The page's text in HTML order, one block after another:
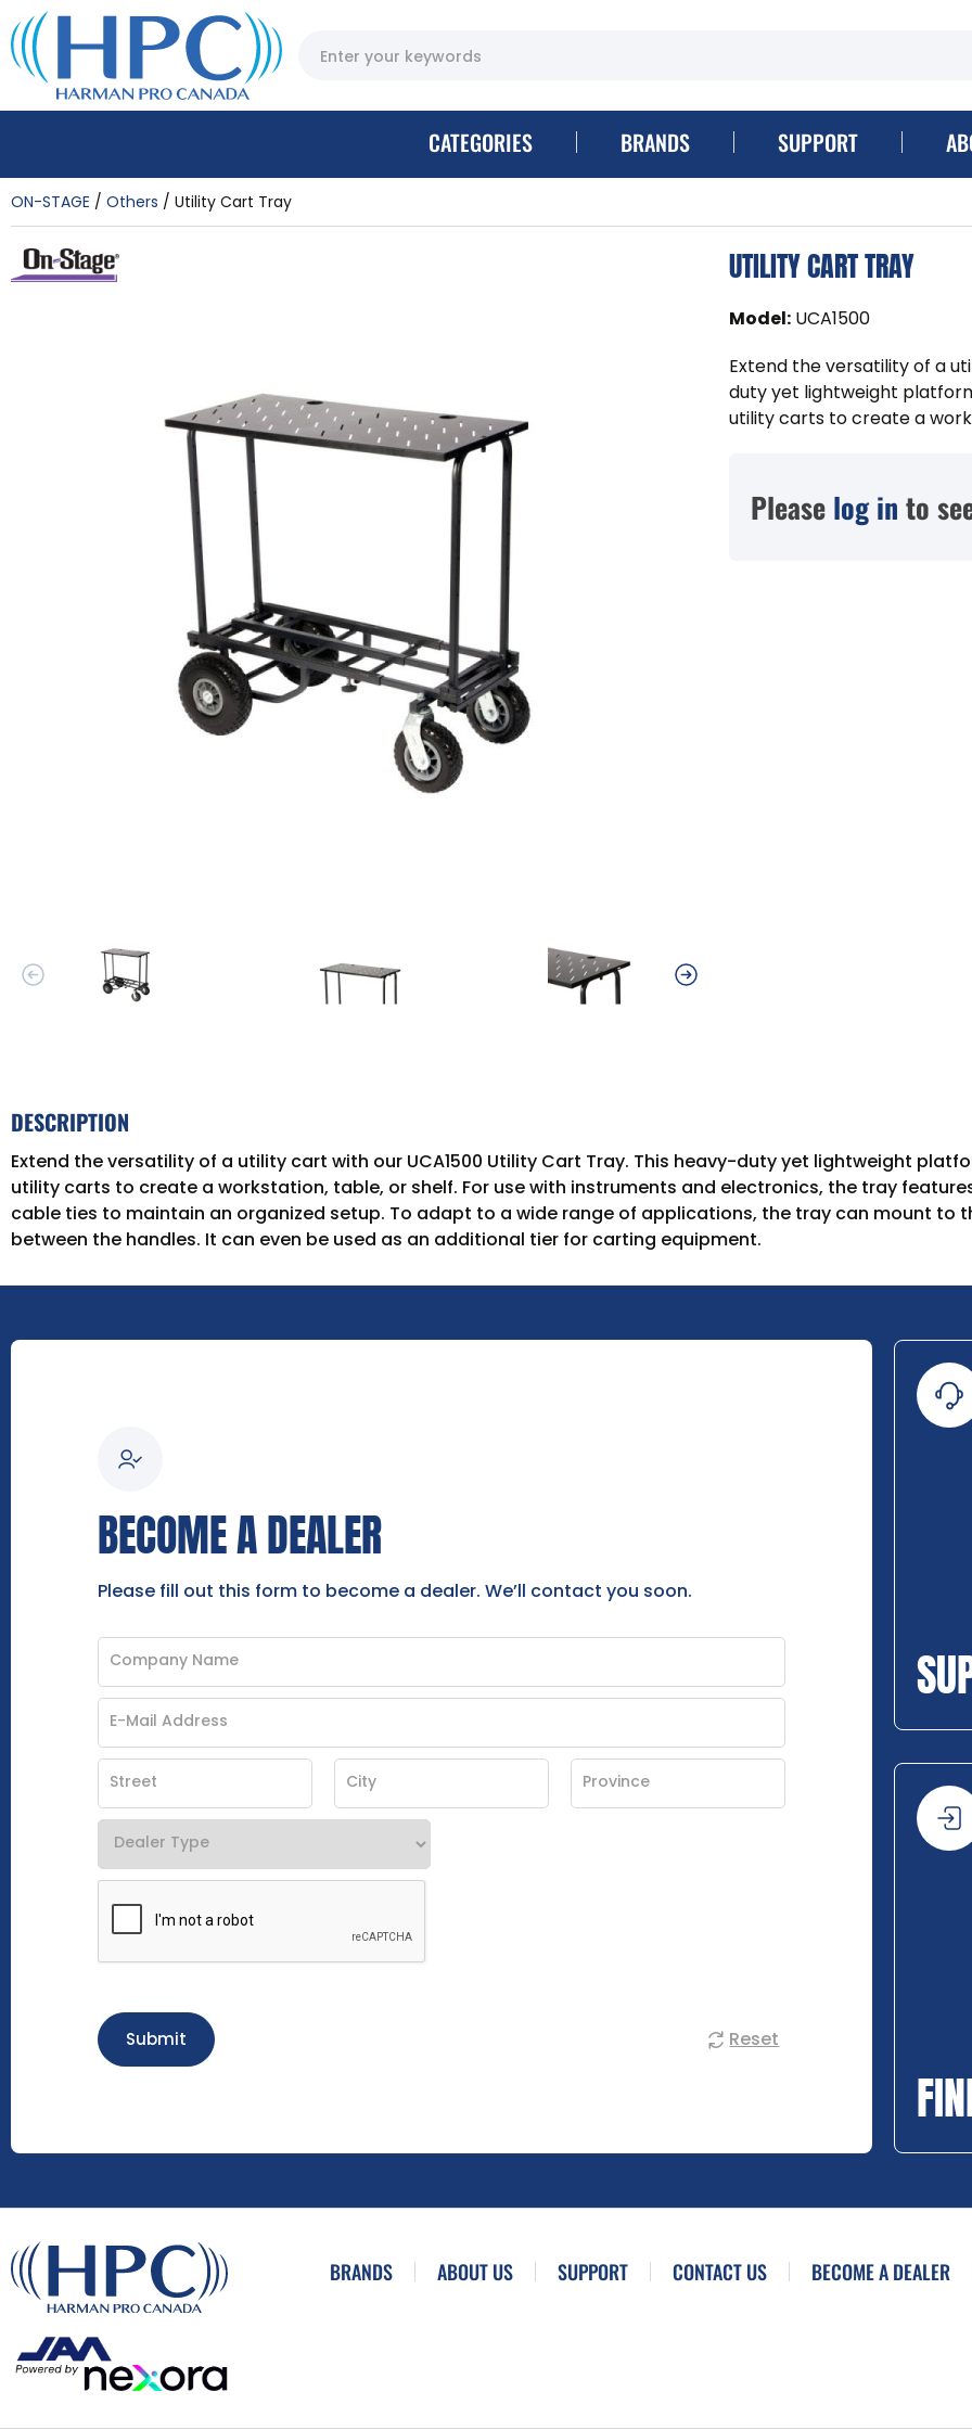
CATEGORIES BRANDS SUPPORT
ON-STAGE Others Utility Cart Tray
UTILITY CART TRAY
Model: UCA1500
Extend the versatility of a
duty yet lightweight
utility carts to create a
Please log in to
DESCRIPTION
Extend the versatility of a utility cart with our UCA1500 Utility Cart Tray. This heavy-duty yet lightweight
utility carts to create a workstation, table, or shelf. For use with instruments and electronics, the tray
cable ties to maintain an organized setup. To adapt to a wide range of applications, the tray can mount to
between the handles. It can even be used as an additional tier for carting equipment.
BECOME A DEALER
Please fill out this form to become a dealer. We’ll contact you soon.
Submit Reset
BRANDS ABOUT US SUPPORT CONTACT US BECOME A DEALER